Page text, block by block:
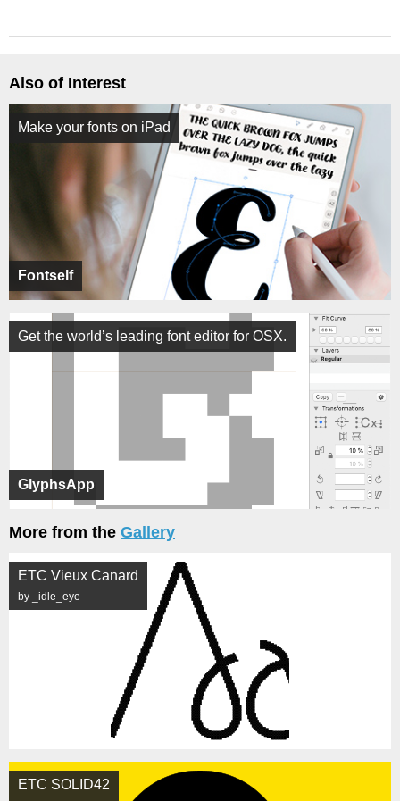
Also of Interest
Fontself
Make your fonts on iPad
GlyphsApp
Get the world’s leading font editor for OSX.
More from the Gallery
ETC Vieux Canard
by _idle_eye
ETC SOLID42